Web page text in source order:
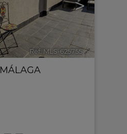
>
Ref. MLS-625755 🔗
MÁLAGA